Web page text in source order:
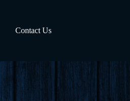
Contact Us